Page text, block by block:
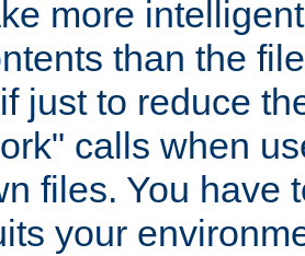
more
than the
just to reduce
calls when
files. You have
your